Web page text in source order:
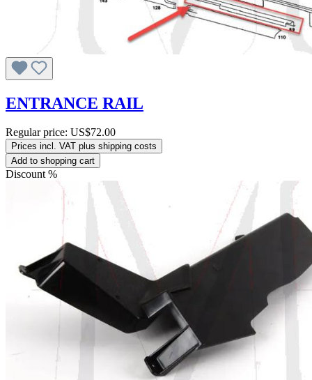
ENTRANCE RAIL
Regular price: US$72.00
Prices incl. VAT plus shipping costs
Add to shopping cart
Discount %